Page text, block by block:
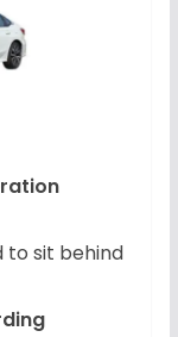
to sit behind